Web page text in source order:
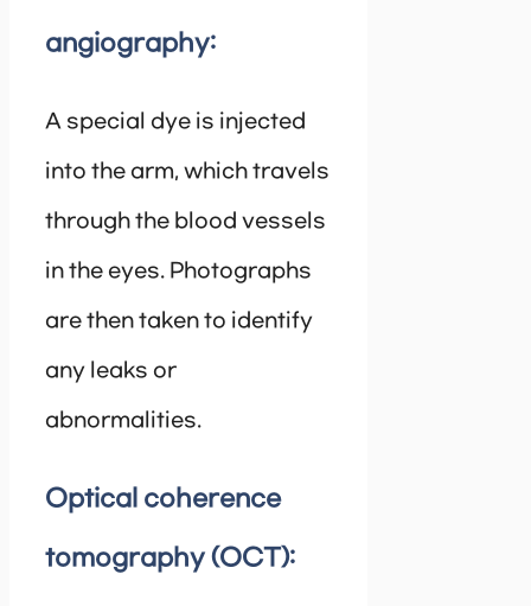
angiography:
A special dye is injected
into the arm, which travels
through the blood vessels
in the eyes. Photographs
are then taken to identify
any leaks or
abnormalities.
Optical coherence
tomography (OCT):